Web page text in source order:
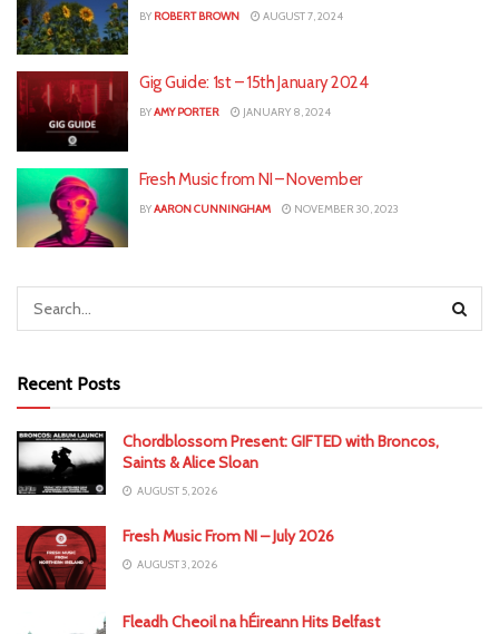
BY ROBERT BROWN AUGUST 7, 2024
Gig Guide: 1st – 15th January 2024
BYAMY PORTER JANUARY 8, 2024
Fresh Music from NI – November
BYAARON CUNNINGHAM NOVEMBER 30, 2023
Recent Posts
Chordblossom Present: GIFTED with Broncos,
Saints & Alice Sloan
AUGUST 5, 2026
Fresh Music From NI – July 2026
AUGUST 3, 2026
Fleadh Cheoil na hÉireann Hits Belfast